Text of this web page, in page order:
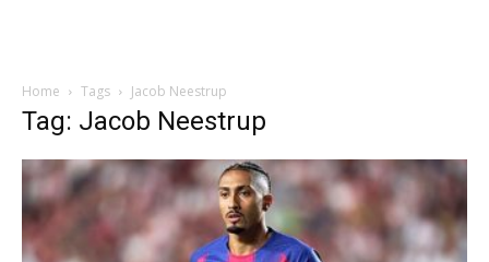
Home Tags Jacob Neestrup
Tag: Jacob Neestrup